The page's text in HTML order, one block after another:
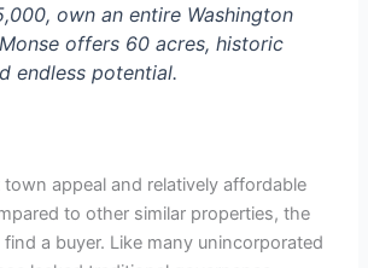
own an entire Washington
offers 60 acres, historic
endless potential.
appeal and relatively affordable
to other similar properties, the
a buyer. Like many unincorporated